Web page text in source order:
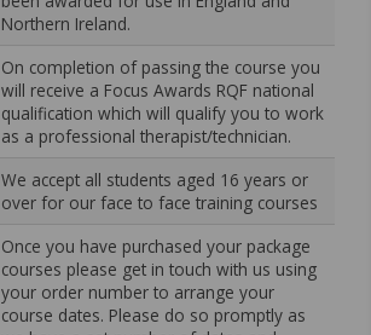
Northern Ireland.
On completion of passing the course you
will receive a Focus Awards RQF national
qualification which will qualify you to work
as a professional therapist/technician.
We accept all students aged 16 years or
over for our face to face training courses
Once you have purchased your package
courses please get in touch with us using
your order number to arrange your
course dates. Please do so promptly as